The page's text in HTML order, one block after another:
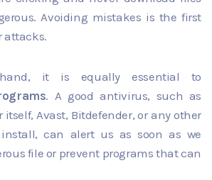
Avoiding mistakes is the first
attacks.
it is equally essential to
. A good antivirus, such as
itself, Avast, Bitdefender, or any other
can alert us as soon as we
file or prevent programs that can